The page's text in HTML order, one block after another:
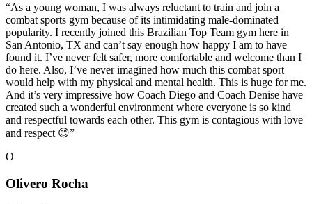
“As a young woman, I was always reluctant to train and join a
combat sports gym because of its intimidating male-dominated
popularity. I recently joined this Brazilian Top Team gym here in
San Antonio, TX and can’t say enough how happy I am to have
found it. I’ve never felt safer, more comfortable and welcome than I
do here. Also, I’ve never imagined how much this combat sport
would help with my physical and mental health. This is huge for me.
And it’s very impressive how Coach Diego and Coach Denise have
created such a wonderful environment where everyone is so kind
and respectful towards each other. This gym is contagious with love
and respect 😊”
O
Olivero Rocha